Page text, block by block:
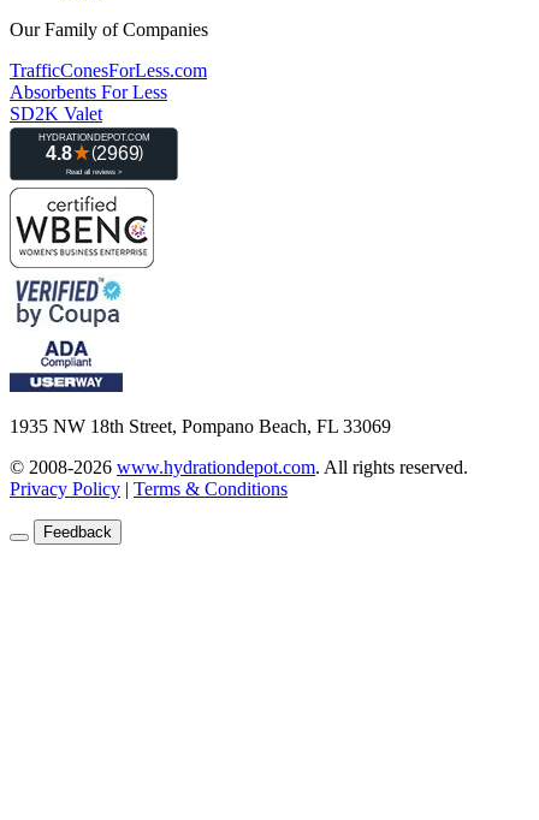
Our Family of Companies
TrafficConesForLess.com
Absorbents For Less
SD2K Valet
1935 NW 18th Street, Pompano Beach, FL 33069
© 2008-2026 www.hydrationdepot.com. All rights reserved.
Privacy Policy | Terms & Conditions
Feedback